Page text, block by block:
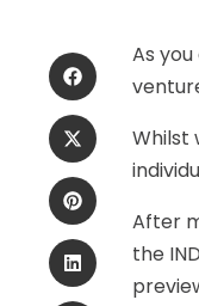
As
Whilst
After
the